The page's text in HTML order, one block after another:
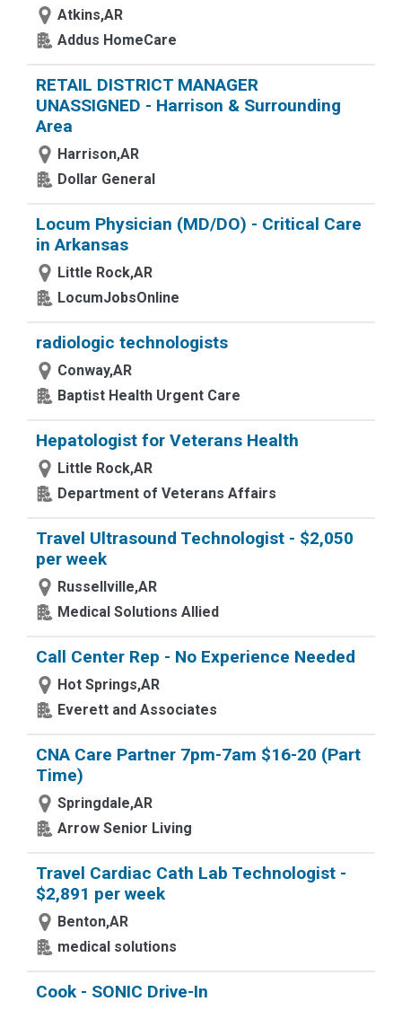
Atkins,AR
Addus HomeCare
RETAIL DISTRICT MANAGER
UNASSIGNED - Harrison & Surrounding
Area
Harrison,AR
Dollar General
Locum Physician (MD/DO) - Critical Care
in Arkansas
Little Rock,AR
LocumJobsOnline
radiologic technologists
Conway,AR
Baptist Health Urgent Care
Hepatologist for Veterans Health
Little Rock,AR
Department of Veterans Affairs
Travel Ultrasound Technologist - $2,050
per week
Russellville,AR
Medical Solutions Allied
Call Center Rep - No Experience Needed
Hot Springs,AR
Everett and Associates
CNA Care Partner 7pm-7am $16-20 (Part
Time)
Springdale,AR
Arrow Senior Living
Travel Cardiac Cath Lab Technologist -
$2,891 per week
Benton,AR
medical solutions
Cook - SONIC Drive-In